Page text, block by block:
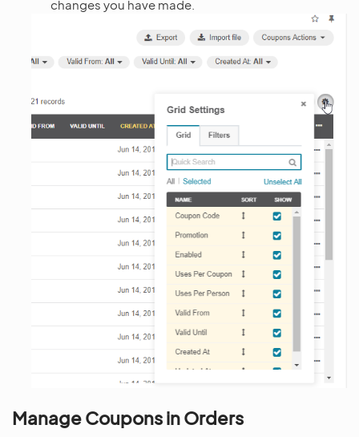
changes you have made.
Manage Coupons in Orders